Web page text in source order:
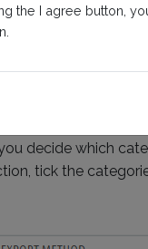
please ask your
decide which
tick the
the I agree button,